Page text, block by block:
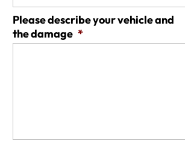
Please describe your vehicle and
the damage *